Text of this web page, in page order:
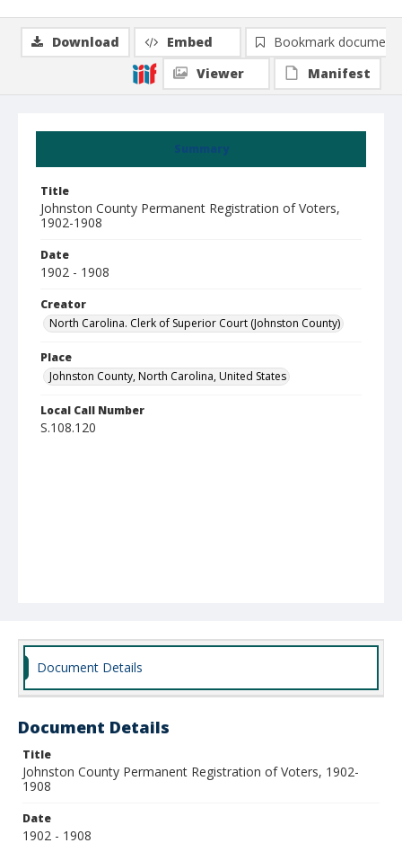
Summary
Title
Johnston County Permanent Registration of Voters,
1902-1908
Date
1902 - 1908
Creator
North Carolina. Clerk of Superior Court (Johnston County)
Place
Johnston County, North Carolina, United States
Local Call Number
S.108.120
Download Embed
Bookmark document
Viewer
Manifest
Document Details
Document Details
Title
Johnston County Permanent Registration of Voters, 1902-
1908
Date
1902 - 1908